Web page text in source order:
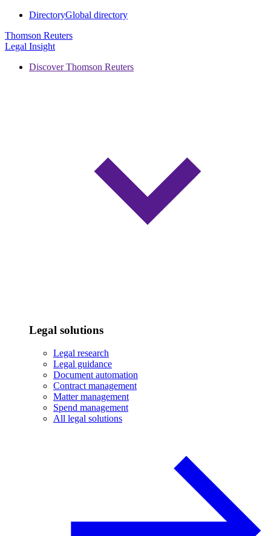
DirectoryGlobal directory
Thomson Reuters
Legal Insight
Discover Thomson Reuters
Legal solutions
Legal research
Legal guidance
Document automation
Contract management
Matter management
Spend management
All legal solutions